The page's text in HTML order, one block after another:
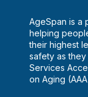
AgeSpan is a
helping
their highest
safety as they
Services
on Aging